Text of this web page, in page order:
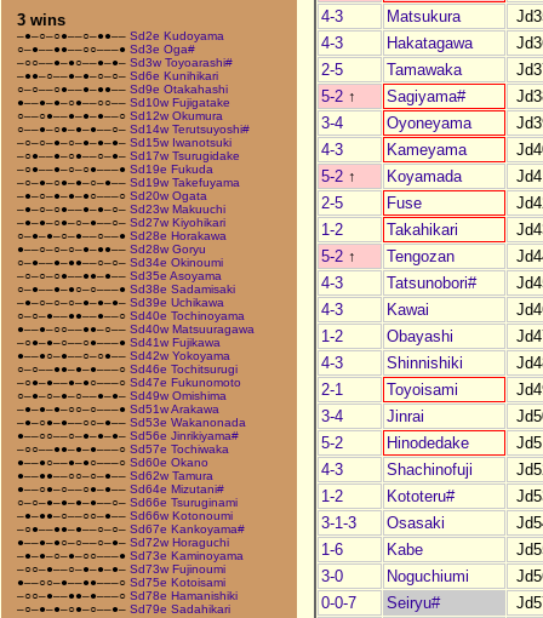
3 wins
–●–○–○●––○–●●–– Sd2e Kudoyama
○–●––●●––○○–––● Sd3e Oga#
–○○––●–●○––●–●– Sd3w Toyoarashi#
–●●–○––●–●–○–○– Sd6e Kunihikari
○–○––○●––●–●●–– Sd9e Otakahashi
●––●–●–○●––○○–– Sd10w Fujigatake
○––○●––●–●–●––○ Sd12w Okumura
○––●–○●–●–●––○– Sd14w Terutsuyoshi#
–○–○–●–○–●–●–●– Sd15w Iwanotsuki
–○●––●–○●––○–●– Sd17w Tsurugidake
–○●––●–○–○●–––● Sd19e Fukuda
–○–●–○●–●–○–●–– Sd19w Takefuyama
–●–○–●–●–●○–––○ Sd20w Ogata
–●–○–○●––●–●–○– Sd23w Makuuchi
–●–●–○●–○–●––○– Sd27w Kiyohikari
○–●–●–○–●––○––● Sd28e Horakawa
●––○–○–○–●–●●–– Sd28w Goryu
○–●––●–●●––○–○– Sd34e Okinoumi
–○–○–○●––●●–●–– Sd35e Asoyama
○–●––●–●○–○–––● Sd38e Sadamisaki
–●–○–○–○–●–●–●– Sd39e Uchikawa
○–○–●––●●––●––○ Sd40e Tochinoyama
●––●–○○––●●–○–– Sd40w Matsuuragawa
–○●–●–○––○●–––● Sd41w Fujikawa
●––●○–●––○–○●–– Sd42w Yokoyama
○–○––●●–●–●–––○ Sd46e Tochitsurugi
–○●–●––●–●○–––○ Sd47e Fukunomoto
○–●–○–●–○––●–●– Sd49w Omishima
–●–●–●–○○–○–––● Sd51w Arakawa
–●–○●–●––○○–●–– Sd53e Wakanonada
●––○○––○–●–●–●– Sd56e Jinrikiyama#
–○○––●●–●–●–––○ Sd57e Tochiwaka
●––●○––●–●○–––○ Sd60e Okano
●––●●––○○–○–●–– Sd62w Tamura
●––○●–○––○●–●–– Sd64e Mizutani#
○–○–●–●–●–●––○– Sd66e Tsuruginami
–●–●●–○––○○–●–– Sd66w Kotonoumi
–○●––●●–●––○–○– Sd67e Kankoyama#
●––●–●○–○––○–●– Sd72w Horaguchi
–●–●–○–●–○○–––● Sd73e Kaminoyama
–○○–●––○–●–●–●– Sd73w Fujinoumi
●––○○–●––●●–––○ Sd75e Kotoisami
–○○–●––●●–●–––○ Sd78e Hamanishiki
–○–●–●–○●–○––●– Sd79e Sadahikari
4-3
Matsukura
4-3
Hakatagawa
2-5
Tamawaka
5-2 ↑ Sagiyama#
3-4
Oyoneyama
4-3
Kameyama
5-2 ↑ Koyamada
2-5
Fuse
1-2
Takahikari
5-2 ↑ Tengozan
4-3
Tatsunobori#
4-3
Kawai
1-2
Obayashi
4-3
Shinnishiki
2-1
Toyoisami
3-4
Jinrai
5-2
Hinodedake
4-3
Shachinofuji
1-2
Kototeru#
3-1-3
Osasaki
1-6
Kabe
3-0
Noguchiumi
0-0-7
Seiryu#